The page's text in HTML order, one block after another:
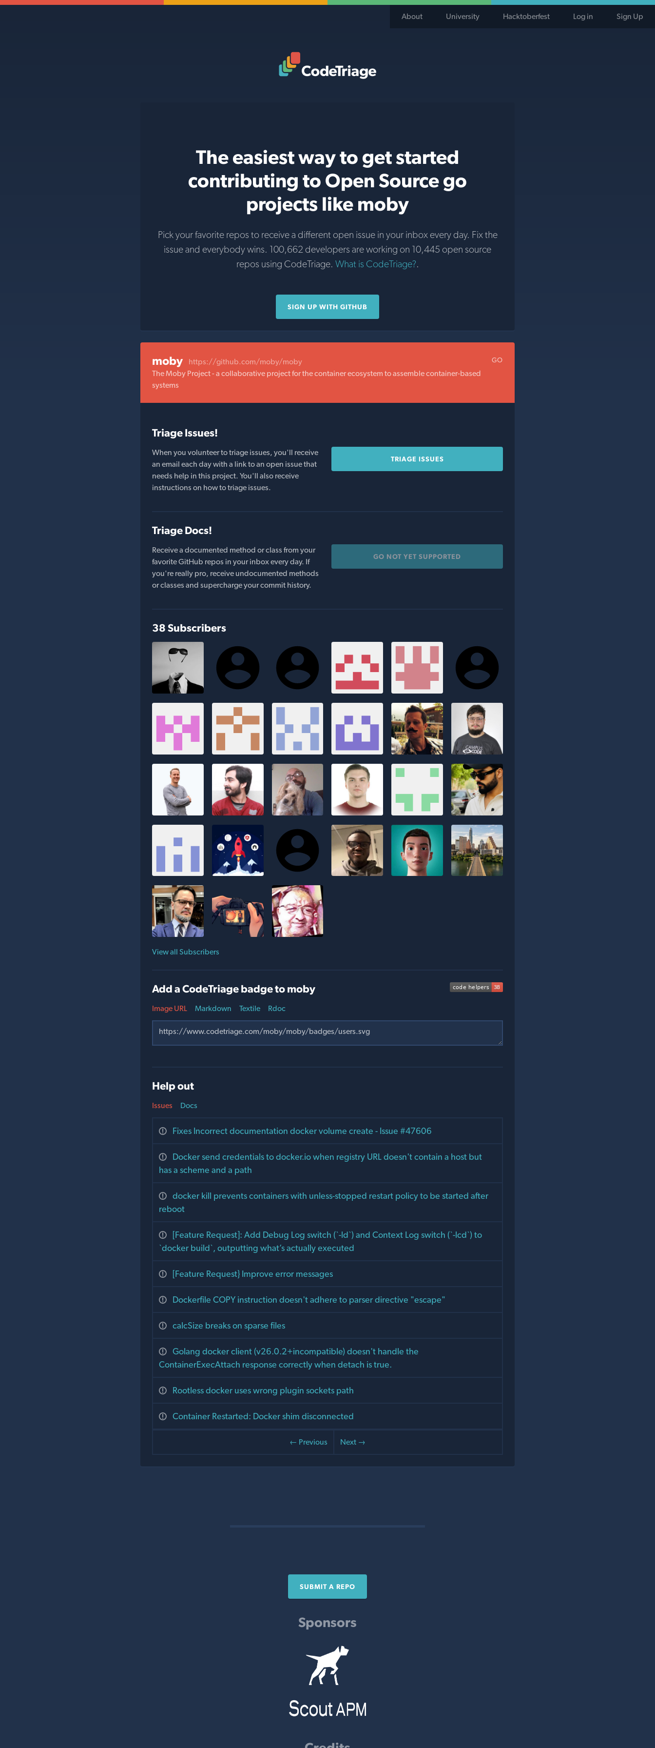
About University Hacktoberfest Log in Sign Up
The easiest way to get started
contributing to Open Source go
projects like moby
Pick your favorite repos to receive a different open issue in your inbox every day. Fix the
issue and everybody wins. 100,662 developers are working on 10,445 open source
repos using CodeTriage. What is CodeTriage?.
SIGN UP WITH GITHUB
moby https://github.com/moby/moby GO
The Moby Project - a collaborative project for the container ecosystem to assemble container-based
systems
Triage Issues!
When you volunteer to triage issues, you'll receive
an email each day with a link to an open issue that
needs help in this project. You'll also receive
instructions on how to triage issues.
TRIAGE ISSUES
Triage Docs!
Receive a documented method or class from your
favorite GitHub repos in your inbox every day. If
you're really pro, receive undocumented methods
or classes and supercharge your commit history.
GO NOT YET SUPPORTED
38 Subscribers
View all Subscribers
Add a CodeTriage badge to moby
Image URL Markdown Textile Rdoc
Help out
Issues
Fixes Incorrect documentation docker volume create - Issue #47606
Docker send credentials to docker.io when registry URL doesn't contain a host but
has a scheme and a path
docker kill prevents containers with unless-stopped restart policy to be started after
reboot
[Feature Request]: Add Debug Log switch (`-ld`) and Context Log switch (`-lcd`) to
`docker build`, outputting what’s actually executed
[Feature Request} Improve error messages
Dockerfile COPY instruction doesn't adhere to parser directive "escape"
calcSize breaks on sparse files
Golang docker client (v26.0.2+incompatible) doesn't handle the
ContainerExecAttach response correctly when detach is true.
Rootless docker uses wrong plugin sockets path
Container Restarted: Docker shim disconnected
← Previous Next →
Docs
SUBMIT A REPO
Sponsors